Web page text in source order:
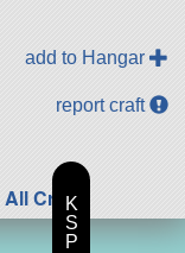
add to Hangar
report craft
All Craft
K
S
P